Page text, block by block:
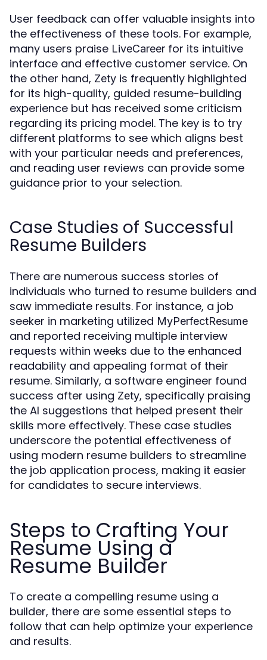
User feedback can offer valuable insights into
the effectiveness of these tools. For example,
many users praise LiveCareer for its intuitive
interface and effective customer service. On
the other hand, Zety is frequently highlighted
for its high-quality, guided resume-building
experience but has received some criticism
regarding its pricing model. The key is to try
different platforms to see which aligns best
with your particular needs and preferences,
and reading user reviews can provide some
guidance prior to your selection.
Case Studies of Successful
Resume Builders
There are numerous success stories of
individuals who turned to resume builders and
saw immediate results. For instance, a job
seeker in marketing utilized MyPerfectResume
and reported receiving multiple interview
requests within weeks due to the enhanced
readability and appealing format of their
resume. Similarly, a software engineer found
success after using Zety, specifically praising
the AI suggestions that helped present their
skills more effectively. These case studies
underscore the potential effectiveness of
using modern resume builders to streamline
the job application process, making it easier
for candidates to secure interviews.
Steps to Crafting Your
Resume Using a
Resume Builder
To create a compelling resume using a
builder, there are some essential steps to
follow that can help optimize your experience
and results.